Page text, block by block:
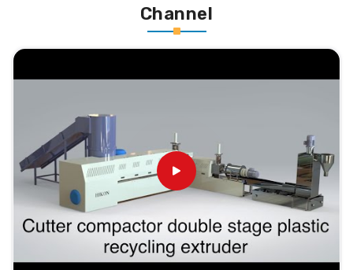
Channel